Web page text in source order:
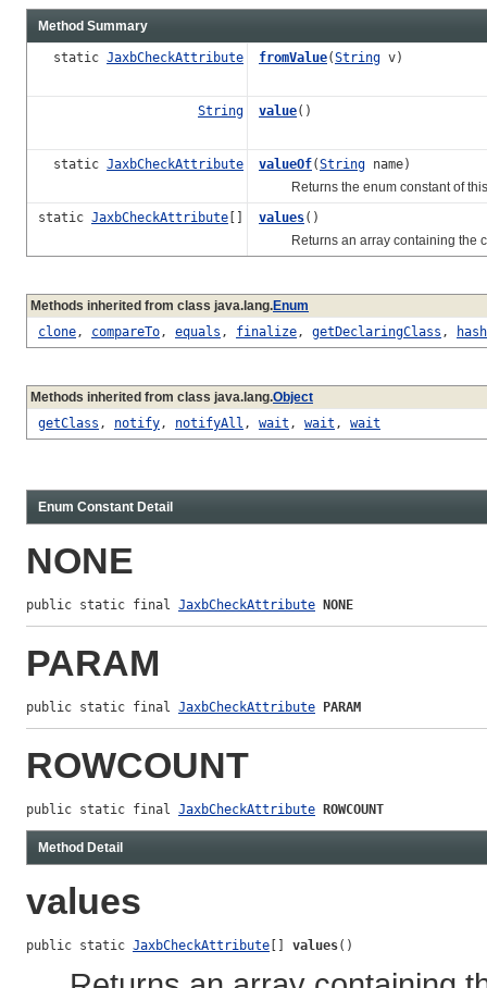
Method Summary
static JaxbCheckAttribute fromValue(String v)
String value()
static JaxbCheckAttribute valueOf(String name)
Returns the enum constant of this
static JaxbCheckAttribute [] values()
Returns an array containing the
Methods inherited from class java.lang.Enum
clone, compareTo, equals , finalize, getDeclaringClass ,
Methods inherited from class java.lang.Object
getClass , notify, notifyAll , wait , wait , wait
Enum Constant Detail
NONE
public static final JaxbCheckAttribute NONE
PARAM
public static final JaxbCheckAttribute PARAM
ROWCOUNT
public static final JaxbCheckAttribute ROWCOUNT
Method Detail
values
public static JaxbCheckAttribute values()